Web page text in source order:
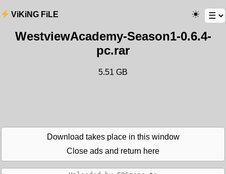
ViKiNG FiLE
WestviewAcademy-Season1-0.6.4-
pc.rar
5.51 GB
Download takes place in this window
Close ads and return here